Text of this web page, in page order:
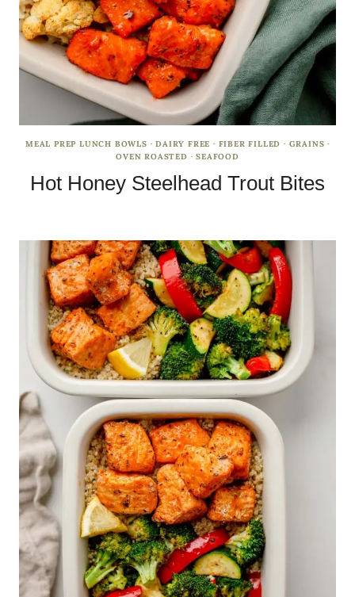
MEAL PREP LUNCH BOWLS ·DAIRY FREE · FIBER FILLED · GRAINS ·
OVEN ROASTED ·SEAFOOD
Hot Honey Steelhead Trout Bites